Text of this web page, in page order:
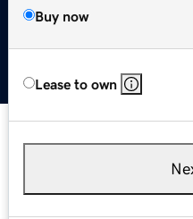
Buy now
Lease to own